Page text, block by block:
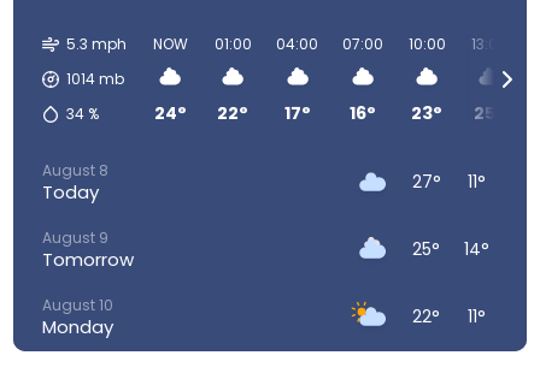
5.3 mph
1014mb
34 %
NOW
24°
01:00
22°
04:00
17°
07:00
16°
10:00
23°
13:00
25°
August 8
Today 27° 11°
August 9
Tomorrow 25° 14°
August 10
Monday 22° 11°